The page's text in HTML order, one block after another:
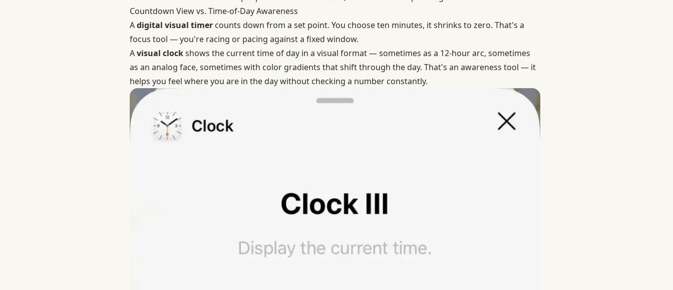
Countdown View vs. Time-of-Day Awareness
Adigital visual timercounts down from a set point. You choose ten minutes, it shrinks to zero. That's a
focus tool — you're racing or pacing against a fixed window.
Avisual clockshows the current time of day in a visual format — sometimes as a 12-hour arc, sometimes
as an analog face, sometimes with color gradients that shift through the day. That's an awareness tool — it
helps you feel where you are in the day without checking a number constantly.